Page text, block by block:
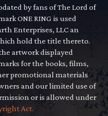
by fans of The Lord of
ONE RING is used
Enterprises, LLC an
hold the title thereto.
artwork displayed
for the books, films,
promotional materials
and our limited use of
or is allowed under
Act.